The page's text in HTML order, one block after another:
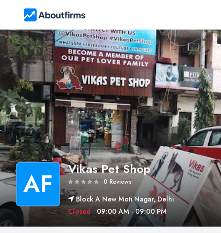
AF Vikas Pet Shop
0 Reviews
Block A New Moti Nagar, Delhi
Closed
09:00 AM - 09:00 PM